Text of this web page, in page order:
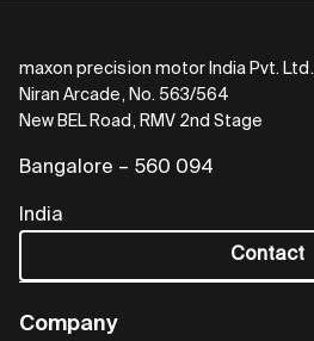
maxon precision motor India Pvt. Ltd.
Niran Arcade, No. 563/564
New BEL Road, RMV 2nd Stage
Bangalore – 560 094
India
Contact
Company